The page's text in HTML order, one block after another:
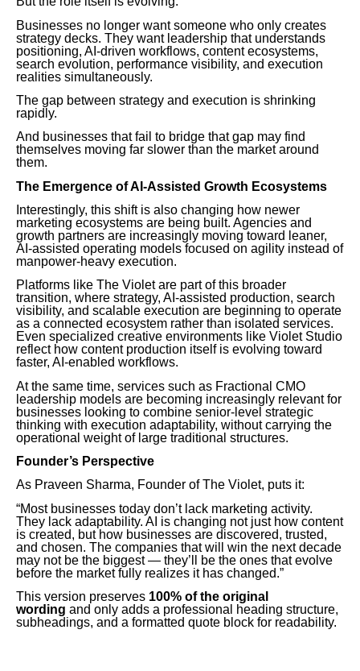
Businesses no longer want someone who only creates
strategy decks. They want leadership that understands
positioning, AI-driven workflows, content ecosystems,
search evolution, performance visibility, and execution
realities simultaneously.
The gap between strategy and execution is shrinking
rapidly.
And businesses that fail to bridge that gap may find
themselves moving far slower than the market around
them.
The Emergence of AI-Assisted Growth Ecosystems
Interestingly, this shift is also changing how newer
marketing ecosystems are being built. Agencies and
growth partners are increasingly moving toward leaner,
AI-assisted operating models focused on agility instead of
manpower-heavy execution.
Platforms like The Violet are part of this broader
transition, where strategy, AI-assisted production, search
visibility, and scalable execution are beginning to operate
as a connected ecosystem rather than isolated services.
Even specialized creative environments like Violet Studio
reflect how content production itself is evolving toward
faster, AI-enabled workflows.
At the same time, services such as Fractional CMO
leadership models are becoming increasingly relevant for
businesses looking to combine senior-level strategic
thinking with execution adaptability, without carrying the
operational weight of large traditional structures.
Founder’s Perspective
As Praveen Sharma, Founder of The Violet, puts it:
“Most businesses today don’t lack marketing activity.
They lack adaptability. AI is changing not just how content
is created, but how businesses are discovered, trusted,
and chosen. The companies that will win the next decade
may not be the biggest — they’ll be the ones that evolve
before the market fully realizes it has changed.”
This version preserves 100% of the original
wording and only adds a professional heading structure,
subheadings, and a formatted quote block for readability.